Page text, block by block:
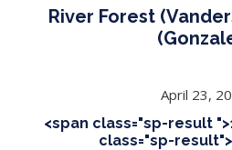
River Forest
April 23,
<span class="sp-result
class="sp-